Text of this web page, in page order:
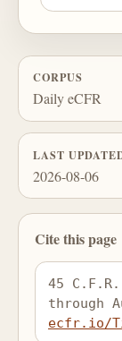
CORPUS
Daily eCFR
LAST
2026-08-06
Cite this page
45
through
ecfr.io/